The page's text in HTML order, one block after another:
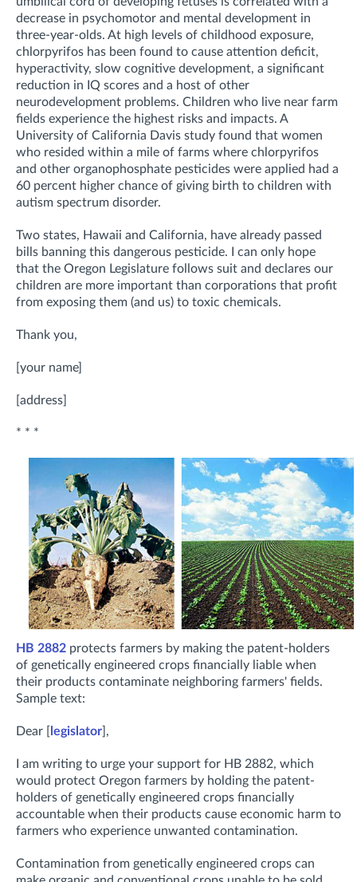
decrease in psychomotor and mental development in
three-year-olds. At high levels of childhood exposure,
chlorpyrifos has been found to cause attention deficit,
hyperactivity, slow cognitive development, a significant
reduction in IQ scores and a host of other
neurodevelopment problems. Children who live near farm
fields experience the highest risks and impacts. A
University of California Davis study found that women
who resided within a mile of farms where chlorpyrifos
and other organophosphate pesticides were applied had a
60 percent higher chance of giving birth to children with
autism spectrum disorder.
Two states, Hawaii and California, have already passed
bills banning this dangerous pesticide. I can only hope
that the Oregon Legislature follows suit and declares our
children are more important than corporations that profit
from exposing them (and us) to toxic chemicals.
Thank you,
[your name]
[address]
* * *
HB 2882 protects farmers by making the patent-holders
of genetically engineered crops financially liable when
their products contaminate neighboring farmers' fields.
Sample text:
Dear [ legislator ],
I am writing to urge your support for HB 2882, which
would protect Oregon farmers by holding the patent-
holders of genetically engineered crops financially
accountable when their products cause economic harm to
farmers who experience unwanted contamination.
Contamination from genetically engineered crops can